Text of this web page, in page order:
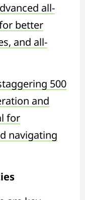
all-
better
and all-
500
and
for
navigating